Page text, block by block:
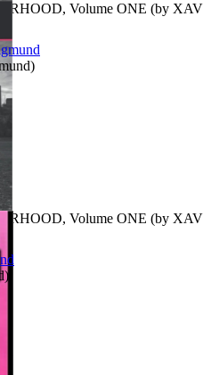
Volume ONE (by
Volume ONE (by
)
)